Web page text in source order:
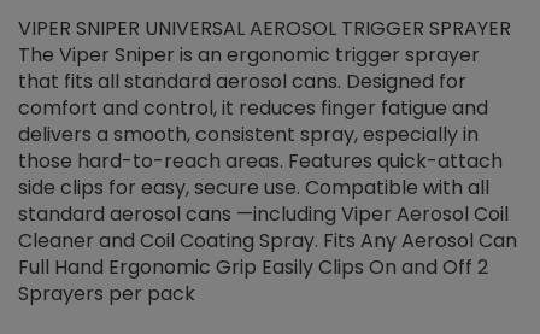
VIPER SNIPER UNIVERSAL AEROSOL TRIGGER SPRAYER
The Viper Sniper is an ergonomic trigger sprayer
that fits all standard aerosol cans. Designed for
comfort and control, it reduces finger fatigue and
delivers a smooth, consistent spray, especially in
those hard-to-reach areas. Features quick-attach
side clips for easy, secure use. Compatible with all
standard aerosol cans —including Viper Aerosol Coil
Cleaner and Coil Coating Spray. Fits Any Aerosol Can
Full Hand Ergonomic Grip Easily Clips On and Off 2
Sprayers per pack